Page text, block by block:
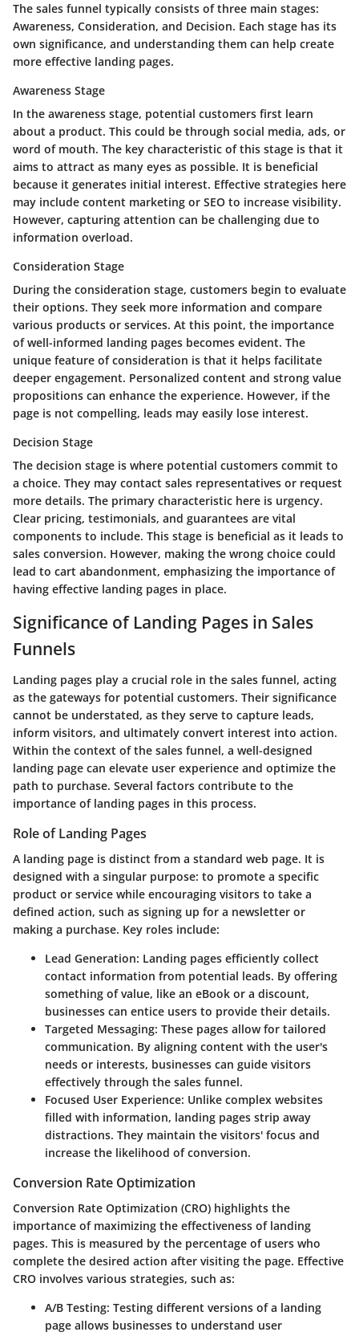
The sales funnel typically consists of three main stages:
Awareness, Consideration, and Decision. Each stage has its
own significance, and understanding them can help create
more effective landing pages.
Awareness Stage
In the awareness stage, potential customers first learn
about a product. This could be through social media, ads, or
word of mouth. The key characteristic of this stage is that it
aims to attract as many eyes as possible. It is beneficial
because it generates initial interest. Effective strategies here
may include content marketing or SEO to increase visibility.
However, capturing attention can be challenging due to
information overload.
Consideration Stage
During the consideration stage, customers begin to evaluate
their options. They seek more information and compare
various products or services. At this point, the importance
of well-informed landing pages becomes evident. The
unique feature of consideration is that it helps facilitate
deeper engagement. Personalized content and strong value
propositions can enhance the experience. However, if the
page is not compelling, leads may easily lose interest.
Decision Stage
The decision stage is where potential customers commit to
a choice. They may contact sales representatives or request
more details. The primary characteristic here is urgency.
Clear pricing, testimonials, and guarantees are vital
components to include. This stage is beneficial as it leads to
sales conversion. However, making the wrong choice could
lead to cart abandonment, emphasizing the importance of
having effective landing pages in place.
Significance of Landing Pages in Sales
Funnels
Landing pages play a crucial role in the sales funnel, acting
as the gateways for potential customers. Their significance
cannot be understated, as they serve to capture leads,
inform visitors, and ultimately convert interest into action.
Within the context of the sales funnel, a well-designed
landing page can elevate user experience and optimize the
path to purchase. Several factors contribute to the
importance of landing pages in this process.
Role of Landing Pages
A landing page is distinct from a standard web page. It is
designed with a singular purpose: to promote a specific
product or service while encouraging visitors to take a
defined action, such as signing up for a newsletter or
making a purchase. Key roles include:
Lead Generation: Landing pages efficiently collect
contact information from potential leads. By offering
something of value, like an eBook or a discount,
businesses can entice users to provide their details.
Targeted Messaging: These pages allow for tailored
communication. By aligning content with the user's
needs or interests, businesses can guide visitors
effectively through the sales funnel.
Focused User Experience: Unlike complex websites
filled with information, landing pages strip away
distractions. They maintain the visitors' focus and
increase the likelihood of conversion.
Conversion Rate Optimization
Conversion Rate Optimization (CRO) highlights the
importance of maximizing the effectiveness of landing
pages. This is measured by the percentage of users who
complete the desired action after visiting the page. Effective
CRO involves various strategies, such as:
A/B Testing: Testing different versions of a landing
page allows businesses to understand user